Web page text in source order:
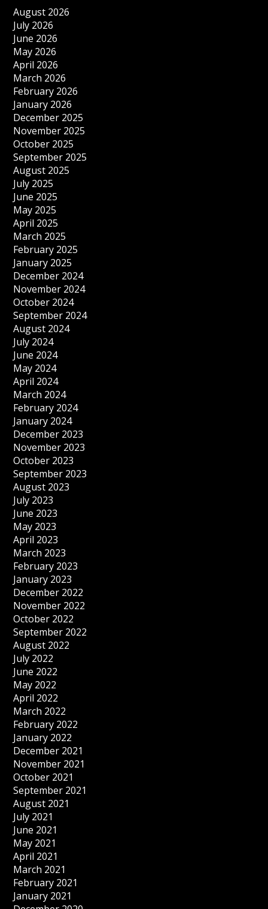
August 2026
July 2026
June 2026
May 2026
April 2026
March 2026
February 2026
January 2026
December 2025
November 2025
October 2025
September 2025
August 2025
July 2025
June 2025
May 2025
April 2025
March 2025
February 2025
January 2025
December 2024
November 2024
October 2024
September 2024
August 2024
July 2024
June 2024
May 2024
April 2024
March 2024
February 2024
January 2024
December 2023
November 2023
October 2023
September 2023
August 2023
July 2023
June 2023
May 2023
April 2023
March 2023
February 2023
January 2023
December 2022
November 2022
October 2022
September 2022
August 2022
July 2022
June 2022
May 2022
April 2022
March 2022
February 2022
January 2022
December 2021
November 2021
October 2021
September 2021
August 2021
July 2021
June 2021
May 2021
April 2021
March 2021
February 2021
January 2021